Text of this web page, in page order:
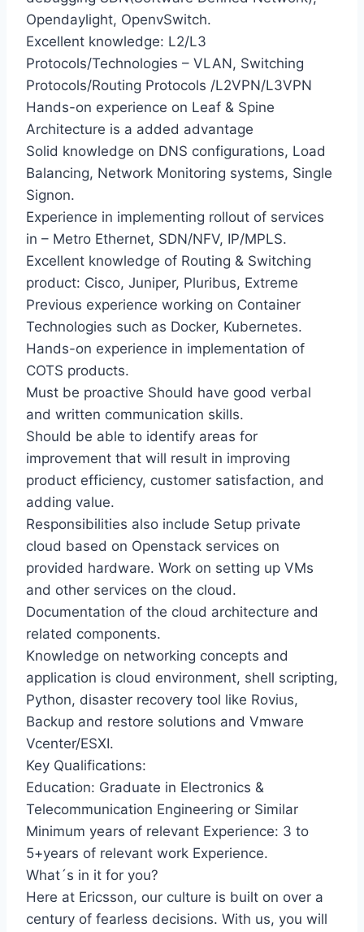
Opendaylight, OpenvSwitch.
Excellent knowledge: L2/L3
Protocols/Technologies – VLAN, Switching
Protocols/Routing Protocols /L2VPN/L3VPN
Hands-on experience on Leaf & Spine
Architecture is a added advantage
Solid knowledge on DNS configurations, Load
Balancing, Network Monitoring systems, Single
Signon.
Experience in implementing rollout of services
in – Metro Ethernet, SDN/NFV, IP/MPLS.
Excellent knowledge of Routing & Switching
product: Cisco, Juniper, Pluribus, Extreme
Previous experience working on Container
Technologies such as Docker, Kubernetes.
Hands-on experience in implementation of
COTS products.
Must be proactive Should have good verbal
and written communication skills.
Should be able to identify areas for
improvement that will result in improving
product efficiency, customer satisfaction, and
adding value.
Responsibilities also include Setup private
cloud based on Openstack services on
provided hardware. Work on setting up VMs
and other services on the cloud.
Documentation of the cloud architecture and
related components.
Knowledge on networking concepts and
application is cloud environment, shell scripting,
Python, disaster recovery tool like Rovius,
Backup and restore solutions and Vmware
Vcenter/ESXI.
Key Qualifications:
Education: Graduate in Electronics &
Telecommunication Engineering or Similar
Minimum years of relevant Experience: 3 to
5+years of relevant work Experience.
What´s in it for you?
Here at Ericsson, our culture is built on over a
century of fearless decisions. With us, you will